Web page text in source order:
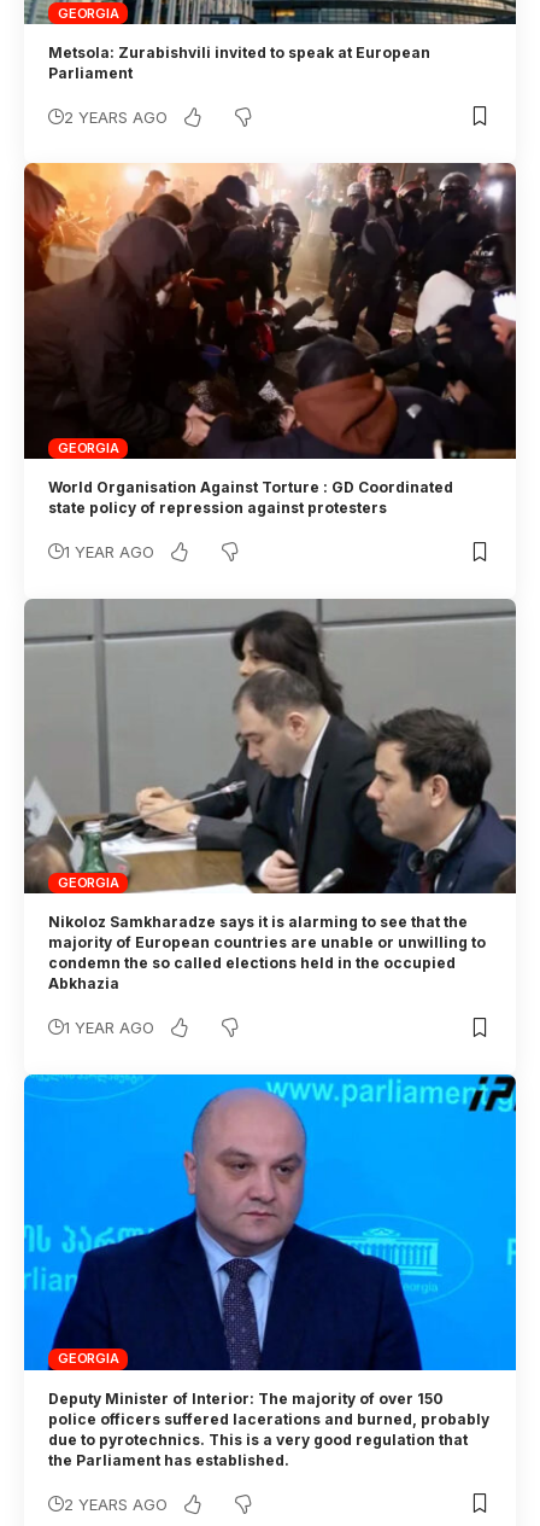
GEORGIA
Metsola: Zurabishvili invited to speak at European
Parliament
2 YEARS AGO
GEORGIA
World Organisation Against Torture : GD Coordinated
state policy of repression against protesters
1 YEAR AGO
GEORGIA
Nikoloz Samkharadze says it is alarming to see that the
majority of European countries are unable or unwilling to
condemn the so called elections held in the occupied
Abkhazia
1 YEAR AGO
GEORGIA
Deputy Minister of Interior: The majority of over 150
police officers suffered lacerations and burned, probably
due to pyrotechnics. This is a very good regulation that
the Parliament has established.
2 YEARS AGO